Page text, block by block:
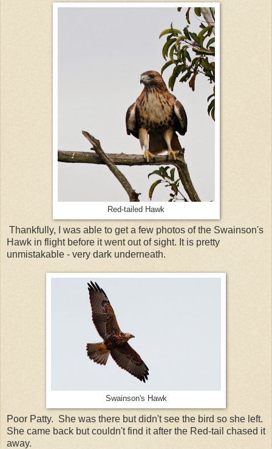
Red-tailed Hawk
Thankfully, I was able to get a few photos of the Swainson's
Hawk in flight before it went out of sight. It is pretty
unmistakable - very dark underneath.
Swainson's Hawk
Poor Patty. She was there but didn't see the bird so she left.
She came back but couldn't find it after the Red-tail chased it
away.